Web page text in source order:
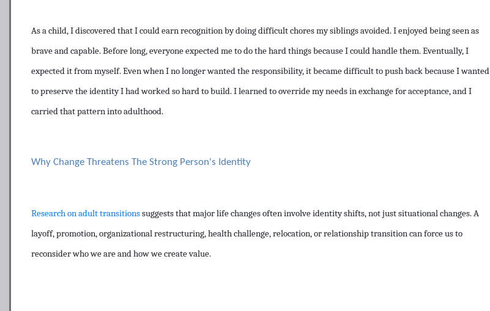
As a child, I discovered that I could earn recognition by doing difficult chores my siblings avoided. I enjoyed being seen as
brave and capable. Before long, everyone expected me to do the hard things because I could handle them. Eventually, I
expected it from myself. Even when I no longer wanted the responsibility, it became difficult to push back because I wanted
to preserve the identity I had worked so hard to build. I learned to override my needs in exchange for acceptance, and I
carried that pattern into adulthood.
Why Change Threatens The Strong Person's Identity
Research on adult transitionssuggests that major life changes often involve identity shifts, not just situational changes. A
layoff, promotion, organizational restructuring, health challenge, relocation, or relationship transition can force us to
reconsider who we are and how we create value.